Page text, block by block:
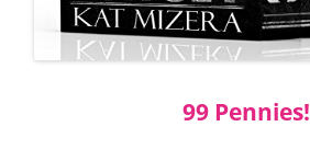
99 Pennies!